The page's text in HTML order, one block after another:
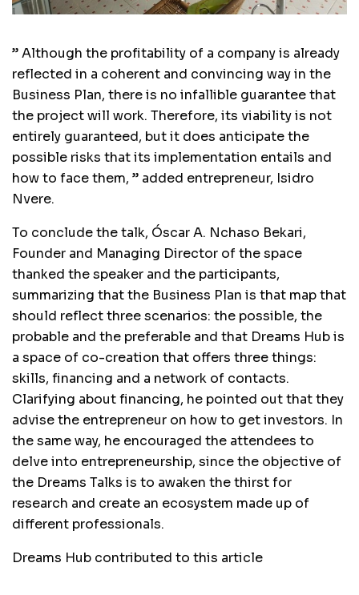
” Although the profitability of a company is already
reflected in a coherent and convincing way in the
Business Plan, there is no infallible guarantee that
the project will work. Therefore, its viability is not
entirely guaranteed, but it does anticipate the
possible risks that its implementation entails and
how to face them, ” added entrepreneur, Isidro
Nvere.
To conclude the talk, Óscar A. Nchaso Bekari,
Founder and Managing Director of the space
thanked the speaker and the participants,
summarizing that the Business Plan is that map that
should reflect three scenarios: the possible, the
probable and the preferable and that Dreams Hub is
a space of co-creation that offers three things:
skills, financing and a network of contacts.
Clarifying about financing, he pointed out that they
advise the entrepreneur on how to get investors. In
the same way, he encouraged the attendees to
delve into entrepreneurship, since the objective of
the Dreams Talks is to awaken the thirst for
research and create an ecosystem made up of
different professionals.
Dreams Hub contributed to this article